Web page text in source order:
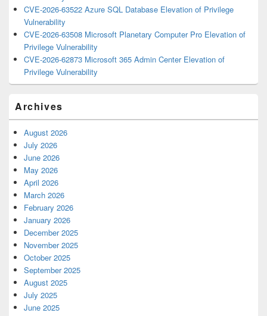
CVE-2026-63522 Azure SQL Database Elevation of Privilege
Vulnerability
CVE-2026-63508 Microsoft Planetary Computer Pro Elevation of
Privilege Vulnerability
CVE-2026-62873 Microsoft 365 Admin Center Elevation of
Privilege Vulnerability
Archives
August 2026
July 2026
June 2026
May 2026
April 2026
March 2026
February 2026
January 2026
December 2025
November 2025
October 2025
September 2025
August 2025
July 2025
June 2025